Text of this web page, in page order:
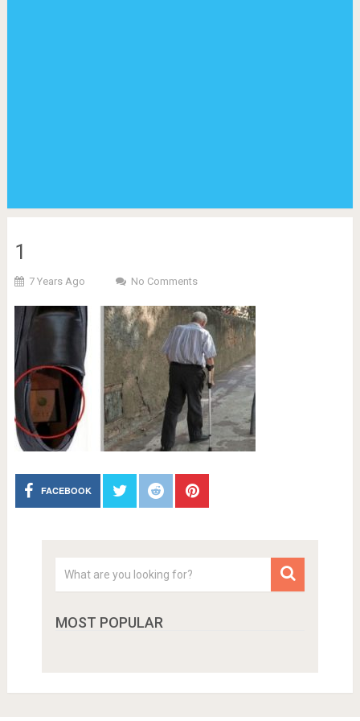
1
7 Years Ago No Comments
FACEBOOK
MOST POPULAR